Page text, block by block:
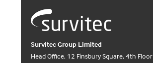
Survitec Group Limited
Head Office, 12 Finsbury Square, 4th Floor